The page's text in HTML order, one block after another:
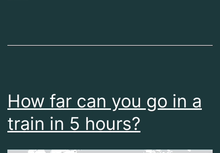
How far can you go in a
train in 5 hours?